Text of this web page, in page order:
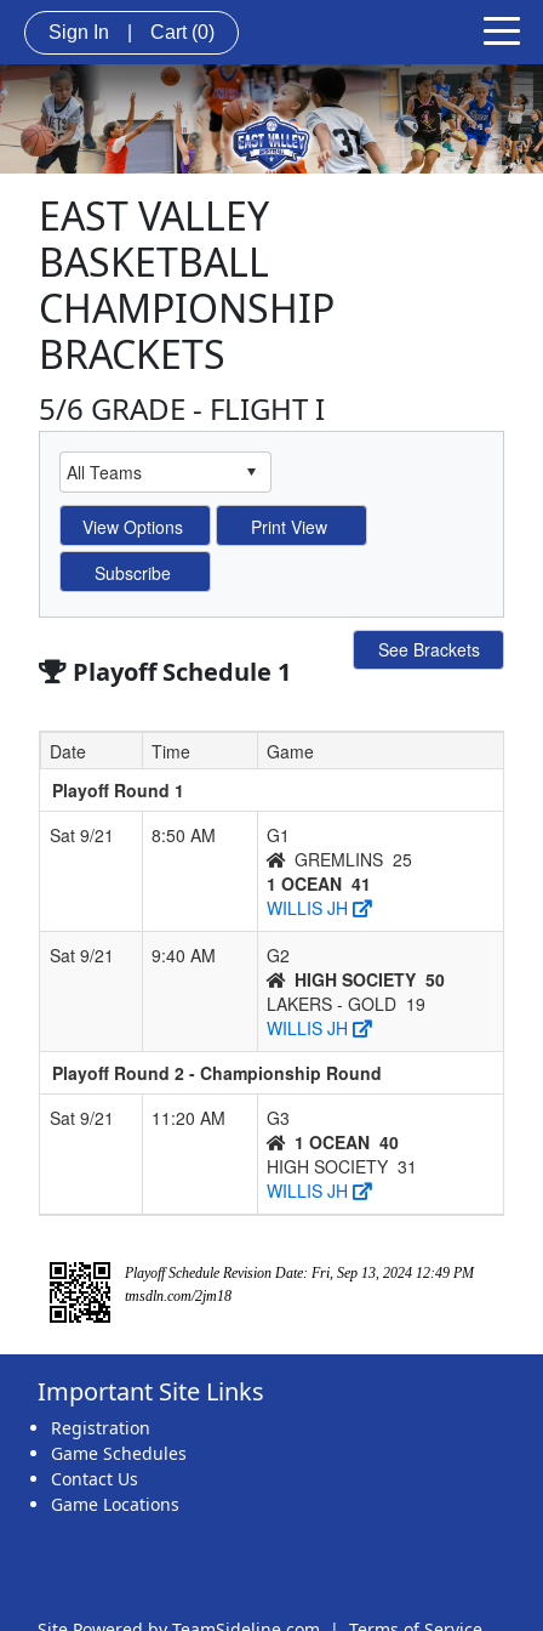
Sign In Cart (0)
EAST VALLEY
BASKETBALL
CHAMPIONSHIP
BRACKETS
5/6 GRADE - FLIGHT I
Playoff Schedule 1
See Brackets
Date Time
Game
Playoff Round 1
Sat 9/21
8:50 AM
G1
GREMLINS 25
1 OCEAN 41
WILLIS JH
Sat 9/21
9:40 AM
G2
HIGH SOCIETY 50
LAKERS - GOLD 19
WILLIS JH
Playoff Round 2 - Championship Round
Sat 9/21
11:20 AM
G3
1 OCEAN 40
HIGH SOCIETY 31
WILLIS JH
Playoff Schedule Revision Date: Fri, Sep 13, 2024 12:49 PM
tmsdln.com/2jm18
Important Site Links
Registration
Game Schedules
Contact Us
Game Locations